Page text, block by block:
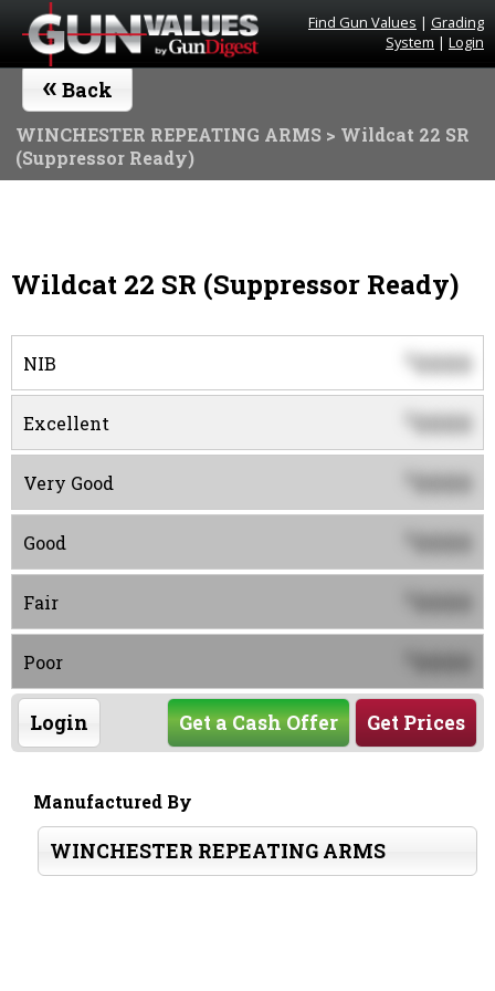
Find Gun Values | Grading
System | Login
« Back
WINCHESTER REPEATING ARMS > Wildcat 22 SR
(Suppressor Ready)
Wildcat 22 SR (Suppressor Ready)
NIB $0000
Excellent 0000
Very Good 0000
Good 0000
Fair 0000
Poor 0000
Login Get Prices
Get a Cash Offer
Manufactured By
WINCHESTER REPEATING ARMS